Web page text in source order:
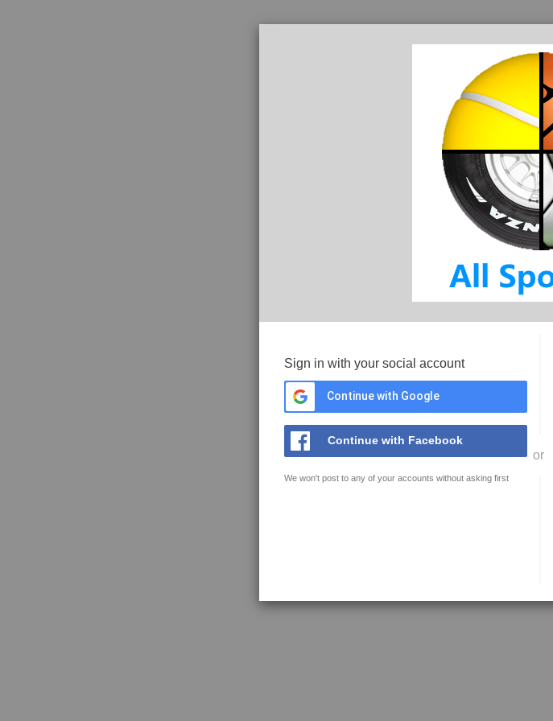
Sign in with your social account
Continue with Google
Continue with Facebook
We won't post to any of your accounts without asking first
or